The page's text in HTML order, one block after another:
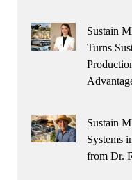
Sustain
Turns
Sustain
Systems
from Dr.